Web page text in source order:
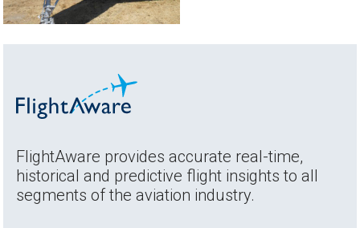
FlightAware provides accurate real-time,
historical and predictive flight insights to all
segments of the aviation industry.